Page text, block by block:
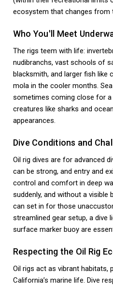
ecosystem that changes from
Who You'll Meet
The rigs teem with life:
nudibranchs, vast schools of
blacksmith, and larger fish like
mola in the cooler months.
sometimes coming close for a
creatures like sharks and
appearances.
Dive Conditions and
Oil rig dives are for advanced
can be strong, and entry and
control and comfort in deep
suddenly, and without a
can set in for those
streamlined gear setup, a dive
surface marker buoy are
Respecting the Oil Rig
Oil rigs act as vibrant habitats,
California’s marine life. Dive